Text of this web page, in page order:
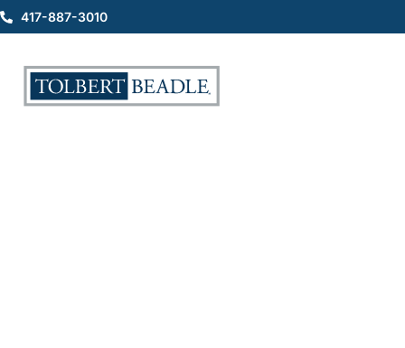
417-887-3010